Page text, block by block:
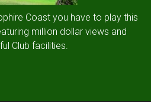
Coast you have to play this
million dollar views and
Club facilities.